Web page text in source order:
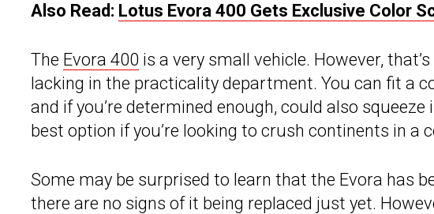
Also Read: Lotus Evora 400 Gets Exclusive Color
The Evora 400 is a very small vehicle. However,
lacking in the practicality department. You can fit a
and if you’re determined enough, could also
best option if you’re looking to crush continents in a
Some may be surprised to learn that the Evora has
there are no signs of it being replaced just yet.